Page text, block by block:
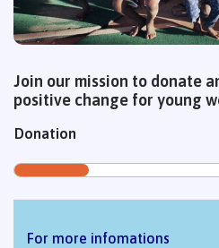
Join our mission to donate
positive change for young
Donation
For more infomations